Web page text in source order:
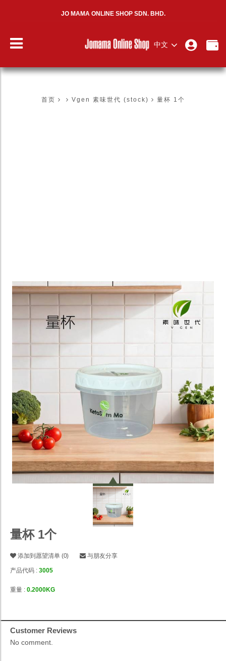
JO MAMA ONLINE SHOP SDN. BHD.
中文
首页 Vgen 素味世代 (stock) 量杯 1个
量杯 1个
添加到愿望清单 (0) 与朋友分享
产品代码 : 3005
重量 : 0.2000KG
Customer Reviews
No comment.